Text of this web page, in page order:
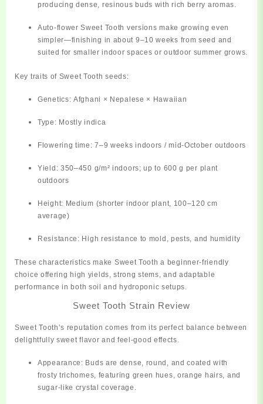
producing dense, resinous buds with rich berry aromas.
Auto-flower Sweet Tooth versions make growing even
simpler—finishing in about 9–10 weeks from seed and
suited for smaller indoor spaces or outdoor summer grows.
Key traits of Sweet Tooth seeds:
Genetics: Afghani × Nepalese × Hawaiian
Type: Mostly indica
Flowering time: 7–9 weeks indoors / mid-October outdoors
Yield: 350–450 g/m² indoors; up to 600 g per plant
outdoors
Height: Medium (shorter indoor plant, 100–120 cm
average)
Resistance: High resistance to mold, pests, and humidity
These characteristics make Sweet Tooth a beginner-friendly
choice offering high yields, strong stems, and adaptable
performance in both soil and hydroponic setups.
Sweet Tooth Strain Review
Sweet Tooth’s reputation comes from itsperfect balance between
delightfully sweet flavor and feel-good effects.
Appearance: Buds are dense, round, and coated with
frosty trichomes, featuring green hues, orange hairs, and
sugar-like crystal coverage.